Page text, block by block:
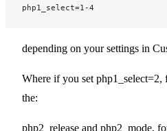
php1_select=1-4
depending on your settings in
Where if you set
the:
php2_release and php2_mode,